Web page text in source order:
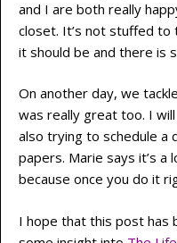
and I are both really
closet. It’s not stuffed to
it should be and there is
On another day, we
was really great too. I
also trying to schedule a
papers. Marie says it’s a
because once you do it
I hope that this post has